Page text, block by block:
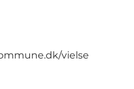
vielse